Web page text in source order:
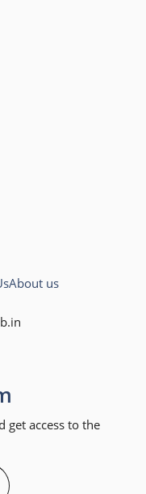
About us
get access to the